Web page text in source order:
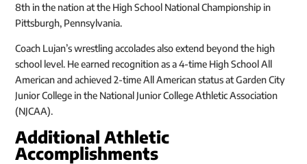
8th in the nation at the High School National Championship in
Pittsburgh, Pennsylvania.
Coach Lujan’s wrestling accolades also extend beyond the high
school level. He earned recognition as a 4-time High School All
American and achieved 2-time All American status at Garden City
Junior College in the National Junior College Athletic Association
(NJCAA).
Additional Athletic
Accomplishments